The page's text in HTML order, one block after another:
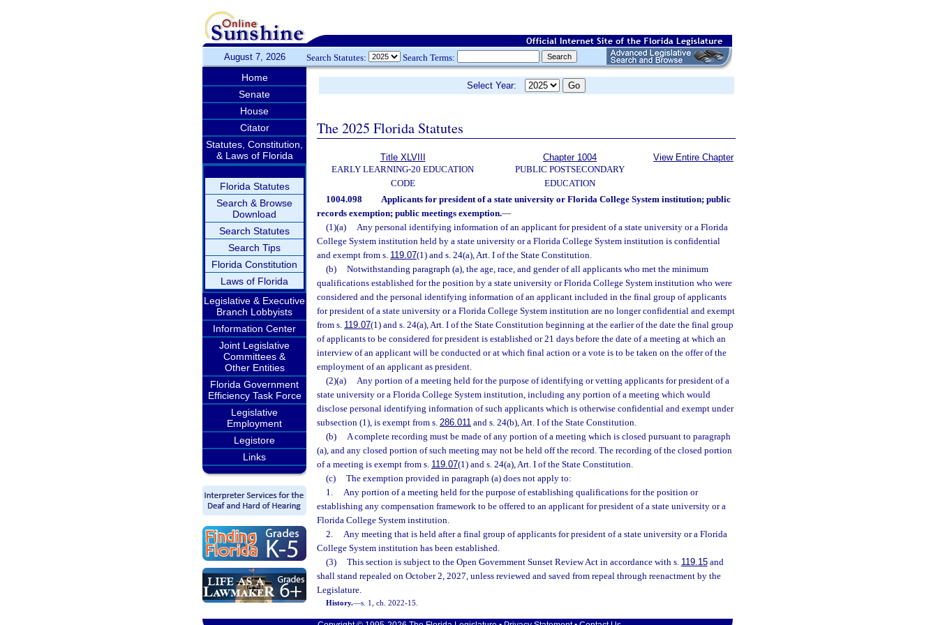
August 7, 2026 Search Statutes: Search Terms:
Home
Senate
House
Citator
Statutes, Constitution,
& Laws of Florida
Florida Statutes
Search & Browse
Download
Search Statutes
Search Tips
Florida Constitution
Laws of Florida
Legislative & Executive
Branch Lobbyists
Information Center
Joint Legislative
Committees &
Other Entities
Florida Government
Efficiency Task Force
Legislative
Employment
Legistore
Links
Select Year:
The 2025 Florida Statutes
Title XLVIII
EARLY LEARNING-20 EDUCATION
CODE
Chapter 1004
PUBLIC POSTSECONDARY
EDUCATION
View Entire Chapter
1004.098
Applicants for president of a state university or Florida College System institution; public
records exemption; public meetings exemption.—
(1)(a)
Any personal identifying information of an applicant for president of a state university or a Florida
College System institution held by a state university or a Florida College System institution is confidential
and exempt from s. 119.07(1) and s. 24(a), Art. I of the State Constitution.
(b)
Notwithstanding paragraph (a), the age, race, and gender of all applicants who met the minimum
qualifications established for the position by a state university or Florida College System institution who were
considered and the personal identifying information of an applicant included in the final group of applicants
for president of a state university or a Florida College System institution are no longer confidential and exempt
from s. 119.07(1) and s. 24(a), Art. I of the State Constitution beginning at the earlier of the date the final group
of applicants to be considered for president is established or 21 days before the date of a meeting at which an
interview of an applicant will be conducted or at which final action or a vote is to be taken on the offer of the
employment of an applicant as president.
(2)(a)
Any portion of a meeting held for the purpose of identifying or vetting applicants for president of a
state university or a Florida College System institution, including any portion of a meeting which would
disclose personal identifying information of such applicants which is otherwise confidential and exempt under
subsection (1), is exempt from s. 286.011 and s. 24(b), Art. I of the State Constitution.
(b)
A complete recording must be made of any portion of a meeting which is closed pursuant to paragraph
(a), and any closed portion of such meeting may not be held off the record. The recording of the closed portion
of a meeting is exempt from s. 119.07(1) and s. 24(a), Art. I of the State Constitution.
(c)
The exemption provided in paragraph (a) does not apply to:
1.
Any portion of a meeting held for the purpose of establishing qualifications for the position or
establishing any compensation framework to be offered to an applicant for president of a state university or a
Florida College System institution.
2.
Any meeting that is held after a final group of applicants for president of a state university or a Florida
College System institution has been established.
(3)
This section is subject to the Open Government Sunset Review Act in accordance with s. 119.15and
shall stand repealed on October 2, 2027, unless reviewed and saved from repeal through reenactment by the
Legislature.
History.—s. 1, ch. 2022-15.